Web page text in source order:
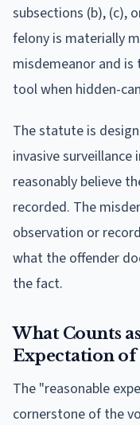
subsections (b), (c),
felony is materially
misdemeanor and
tool when hidden-
The statute is
invasive
reasonably believe
recorded. The
observation or
what the offender
the fact.
What Counts
Expectation of
The "reasonable
cornerstone of the